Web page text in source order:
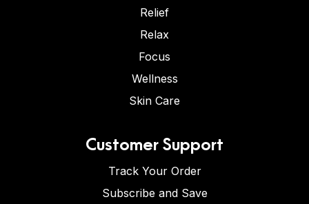
Relief
Relax
Focus
Wellness
Skin Care
Customer Support
Track Your Order
Subscribe and Save